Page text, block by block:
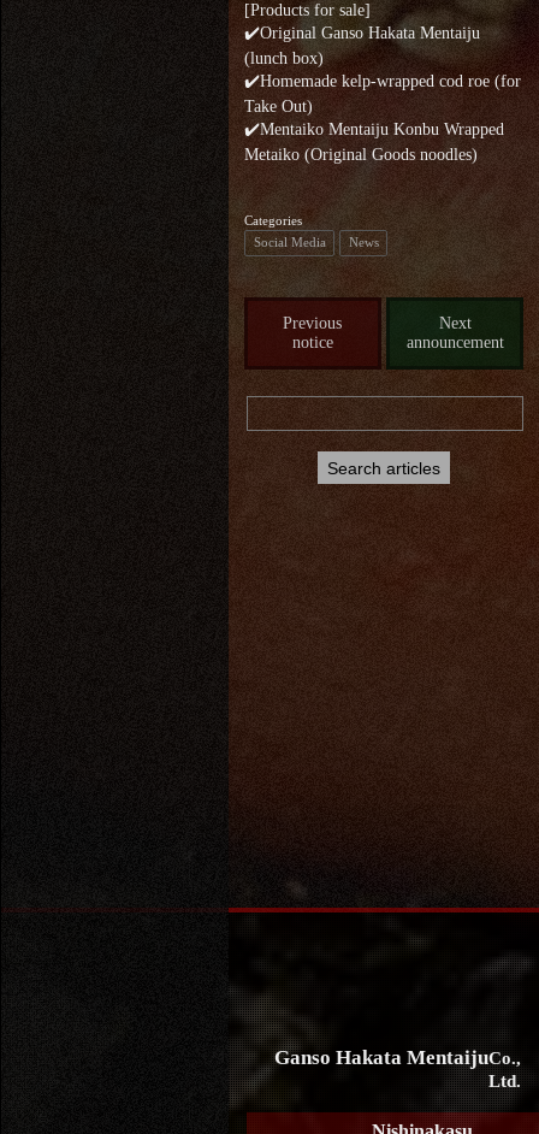
[Products for sale]
✔️Original Ganso Hakata Mentaiju
(lunch box)
✔️Homemade kelp-wrapped cod roe (for
Take Out)
✔️Mentaiko Mentaiju Konbu Wrapped
Metaiko (Original Goods noodles)
Categories
Social Media
News
Previous
notice
Next
announcement
Ganso Hakata MentaijuCo.,
Ltd.